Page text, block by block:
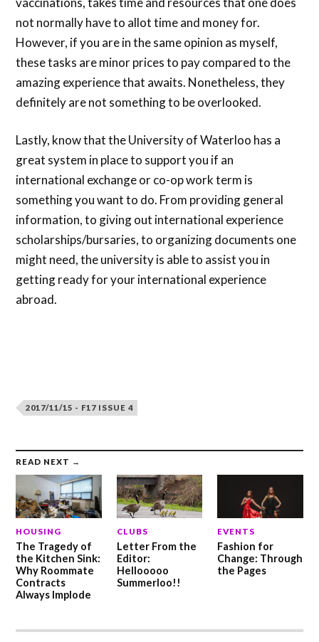
not normally have to allot time and money for.
However, if you are in the same opinion as myself,
these tasks are minor prices to pay compared to the
amazing experience that awaits. Nonetheless, they
definitely are not something to be overlooked.
Lastly, know that the University of Waterloo has a
great system in place to support you if an
international exchange or co-op work term is
something you want to do. From providing general
information, to giving out international experience
scholarships/bursaries, to organizing documents one
might need, the university is able to assist you in
getting ready for your international experience
abroad.
2017/11/15 - F17 ISSUE 4
READ NEXT →
HOUSING
The Tragedy of
the Kitchen Sink:
Why Roommate
Contracts
Always Implode
CLUBS
Letter From the
Editor:
Hellooooo
Summerloo!!
EVENTS
Fashion for
Change: Through
the Pages